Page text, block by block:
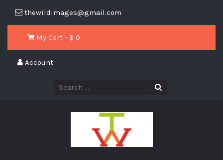
thewildimages@gmail.com
My Cart - $ 0
Account